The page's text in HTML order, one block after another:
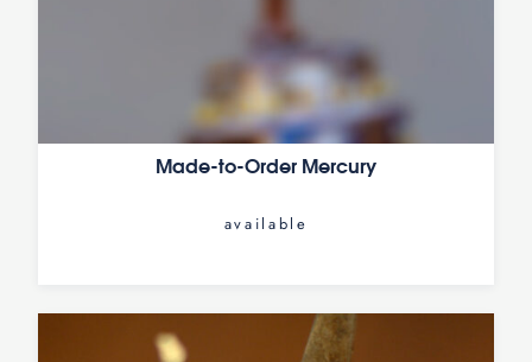
Made-to-Order Mercury
available